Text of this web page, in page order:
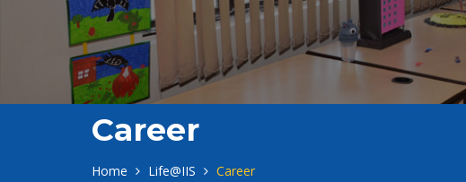
Career
Home Life@IIS Career